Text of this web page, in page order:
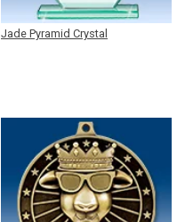
Jade Pyramid Crystal